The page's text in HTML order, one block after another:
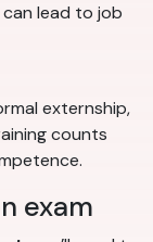
lead to job
externship,
counts
exam